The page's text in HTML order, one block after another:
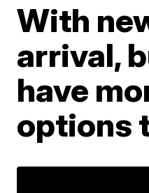
With
arrival,
have
options